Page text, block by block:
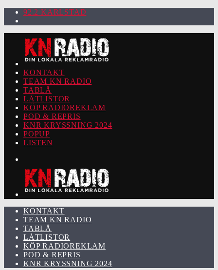
92.2 KARLSTAD
KONTAKT
TEAM KN RADIO
TABLÅ
LÅTLISTOR
KÖP RADIOREKLAM
POD & REPRIS
KNR KRYSSNING 2024
POPUP
LISTEN
KONTAKT
TEAM KN RADIO
TABLÅ
LÅTLISTOR
KÖP RADIOREKLAM
POD & REPRIS
KNR KRYSSNING 2024